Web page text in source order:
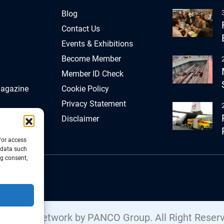
access
such
consent,
Blog
Contact Us
Events & Exhibitions
Become Member
Member ID Check
Cookie Policy
Privacy Statement
Disclaimer
Network by PANCO Group. All Right